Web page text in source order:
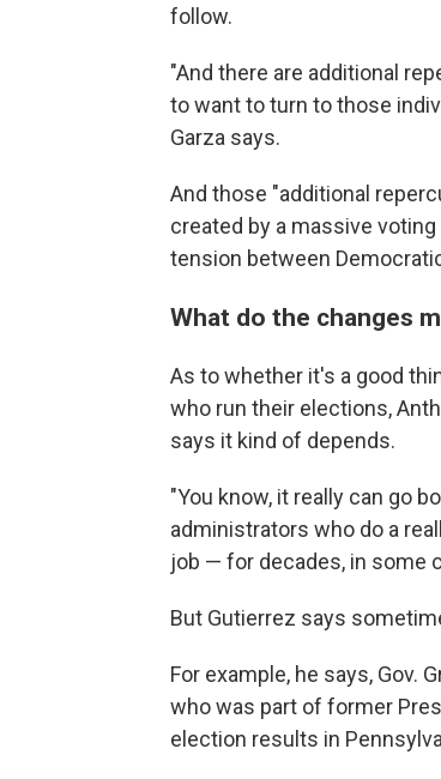
follow.
"And there are additional
to want to turn to those
Garza says.
And those "additional
created by a massive
tension between
What do the changes
As to whether it's a good
who run their elections,
says it kind of depends.
"You know, it really can go
administrators who do a
job — for decades, in some
But Gutierrez says
For example, he says, Gov.
who was part of former
election results in